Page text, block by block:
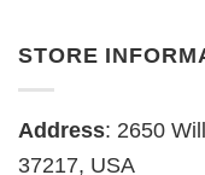
STORE
Address: 2650
37217, USA